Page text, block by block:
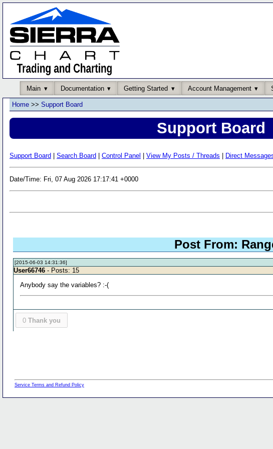
Main Documentation Getting Started Account Management
Home >> Support Board
Support Board
Support Board Search Board Control Panel View My Posts / Threads Direct
Date/Time: Fri, 07 Aug 2026 17:17:41 +0000
Post From:
[2015-06-03 14:31:36]
User66746 - Posts: 15
Anybody say the variables? :-(
0 Thank you
Service Terms and Refund Policy